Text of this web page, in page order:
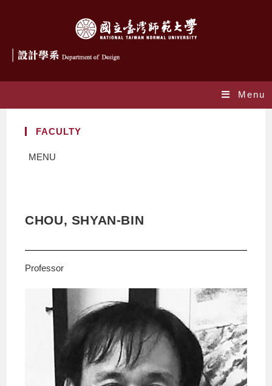
Menu
FACULTY
MENU
CHOU, SHYAN-BIN
Professor